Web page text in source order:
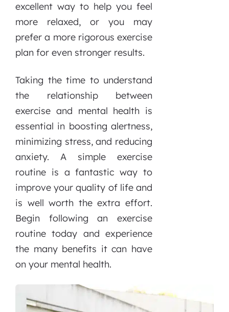
excellent way to help you feel
more relaxed, or you may
prefer a more rigorous exercise
plan for even stronger results.
Taking the time to understand
the relationship between
exercise and mental health is
essential in boosting alertness,
minimizing stress, and reducing
anxiety. A simple exercise
routine is a fantastic way to
improve your quality of life and
is well worth the extra effort.
Begin following an exercise
routine today and experience
the many benefits it can have
on your mental health.